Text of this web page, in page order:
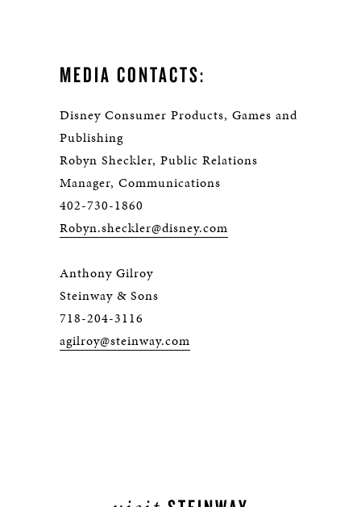
MEDIA CONTACTS:
Disney Consumer Products, Games and
Publishing
Robyn Sheckler, Public Relations
Manager, Communications
402-730-1860
Robyn.sheckler@disney.com
Anthony Gilroy
Steinway & Sons
718-204-3116
agilroy@steinway.com